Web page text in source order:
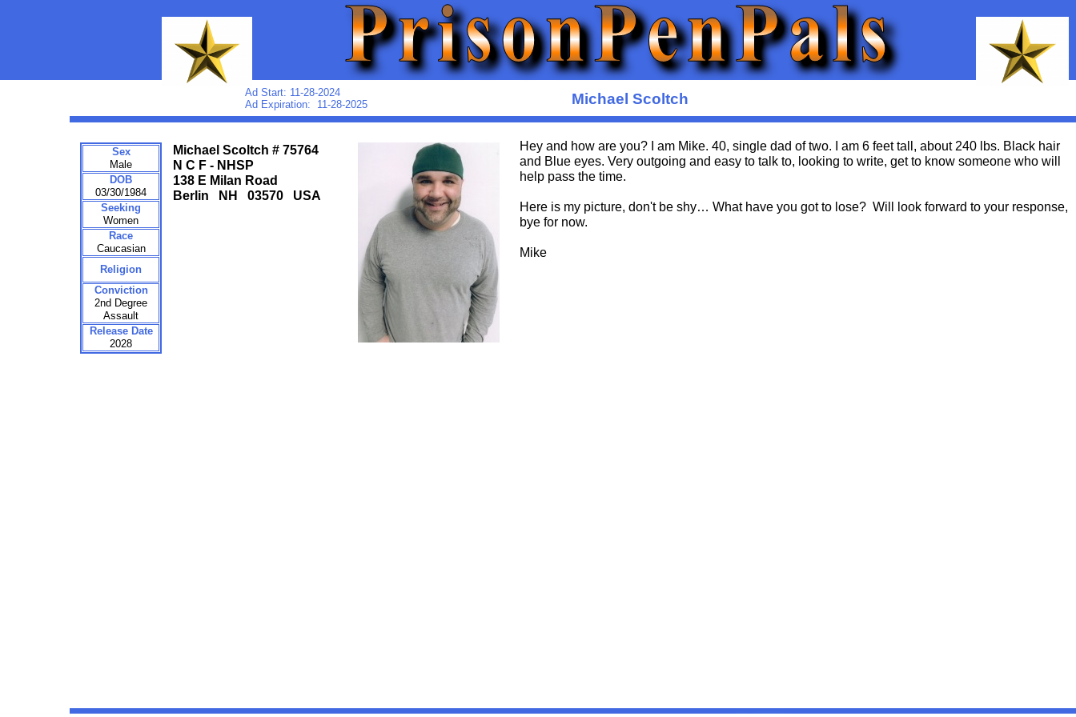
Michael Scoltch
Michael Scoltch # 75764
N C F - NHSP
138 E Milan Road
Berlin NH 03570 USA
Hey and how are you? I am Mike. 40, single dad of two. I am 6 feet tall, about 240 lbs. Black hair
and Blue eyes. Very outgoing and easy to talk to, looking to write, get to know someone who will
help pass the time.
Here is my picture, don't be shy… What have you got to lose? Will look forward to your response,
bye for now.
Mike
Ad Start: 11-28-2024
Ad Expiration: 11-28-2025
Sex
Male
DOB
03/30/1984
Seeking
Women
Race
Caucasian
Religion
Conviction
2nd Degree
Assault
Release Date
2028